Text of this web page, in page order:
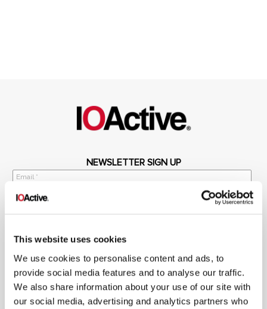
This website uses cookies
We use cookies to personalise content and ads, to
provide social media features and to analyse our traffic.
We also share information about your use of our site with
our social media, advertising and analytics partners who
NEWSLETTER SIGN UP
newsletter and promotional materials. You can unsubscribe at any time.
For more information, see ourPrivacy Policy.
SIGN UP